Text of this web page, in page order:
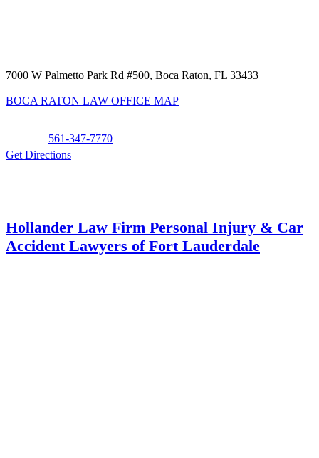
7000 W Palmetto Park Rd #500, Boca Raton, FL 33433
BOCA RATON LAW OFFICE MAP
561-347-7770
Get Directions
Hollander Law Firm Personal Injury & Car
Accident Lawyers of Fort Lauderdale